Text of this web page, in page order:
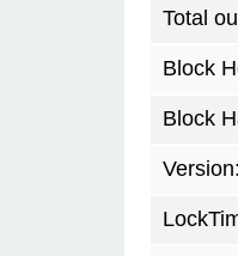
Total
Block
Block
Version: